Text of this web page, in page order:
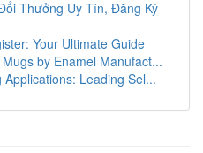
Thưởng Uy Tín, Đăng Ký
Your Ultimate Guide
by Enamel Manufact...
Leading Sel...